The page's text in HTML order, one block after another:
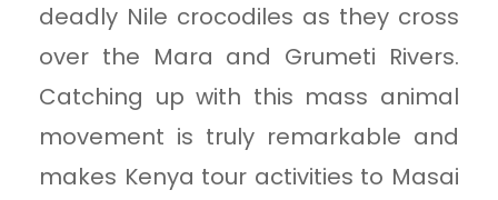
deadly Nile crocodiles as they cross
over the Mara and Grumeti Rivers.
Catching up with this mass animal
movement is truly remarkable and
makes Kenya tour activities to Masai